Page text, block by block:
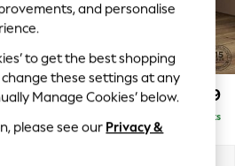
Sit £2,199
Delivered in 8 Weeks
and personalise
to get the best shopping
change these settings at any
Manage Cookies’ below.
please see our Privacy &